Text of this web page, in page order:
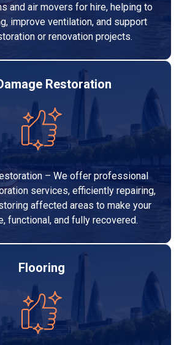
and air movers for hire, helping to
improve ventilation, and support
or renovation projects.
Restoration
– We offer professional
services, efficiently repairing,
affected areas to make your
functional, and fully recovered.
Flooring